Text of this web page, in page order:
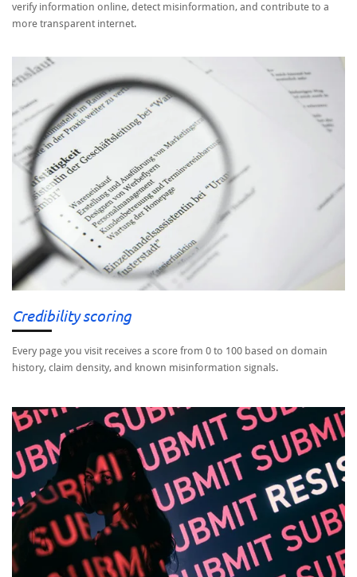
verify information online, detect misinformation, and contribute to a
more transparent internet.
Credibility scoring
Every page you visit receives a score from 0 to 100 based on domain
history, claim density, and known misinformation signals.